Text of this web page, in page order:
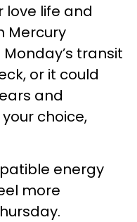
love life and
Mercury
transit
or it could
and
choice,
energy
more